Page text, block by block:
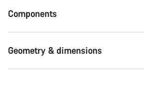
Components
Geometry & dimensions